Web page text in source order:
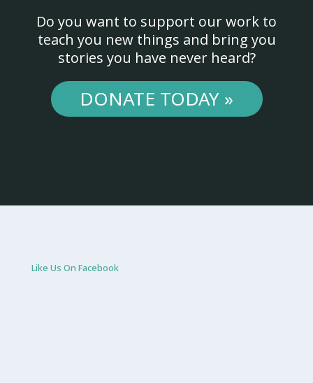
Do you want to support our work to
teach you new things and bring you
stories you have never heard?
DONATE TODAY »
Like Us On Facebook